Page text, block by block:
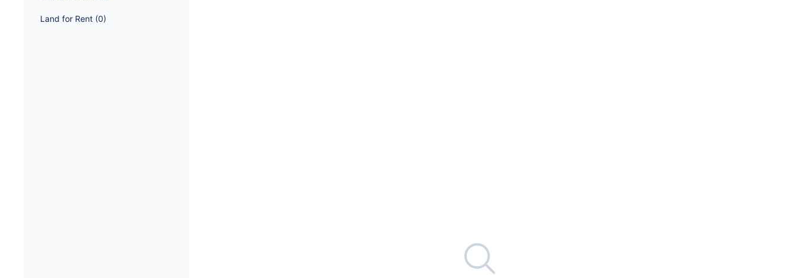
Land for Rent (0)
